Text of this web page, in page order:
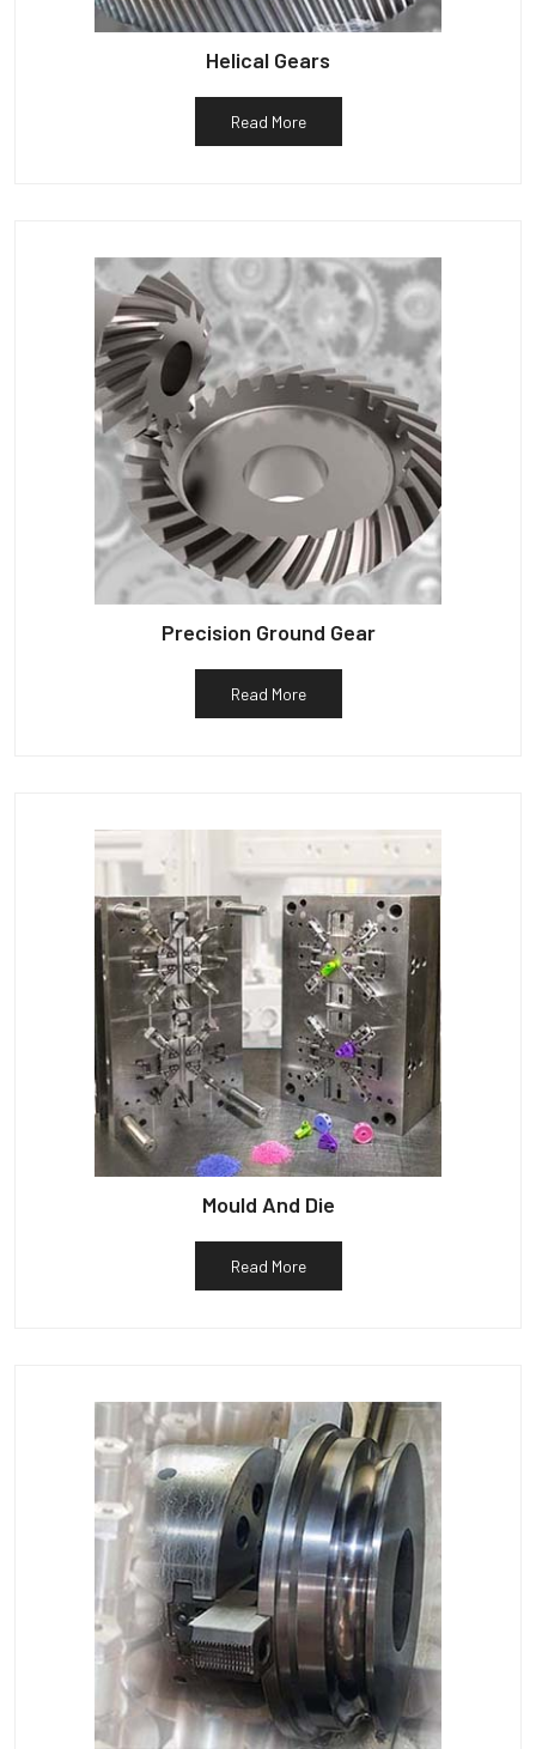
Helical Gears
Read More
Precision Ground Gear
Read More
Mould And Die
Read More